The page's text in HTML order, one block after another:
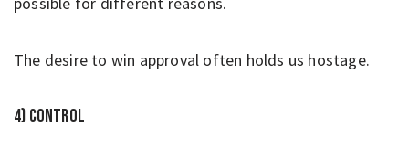
The desire to win approval often holds us hostage.
4) Control